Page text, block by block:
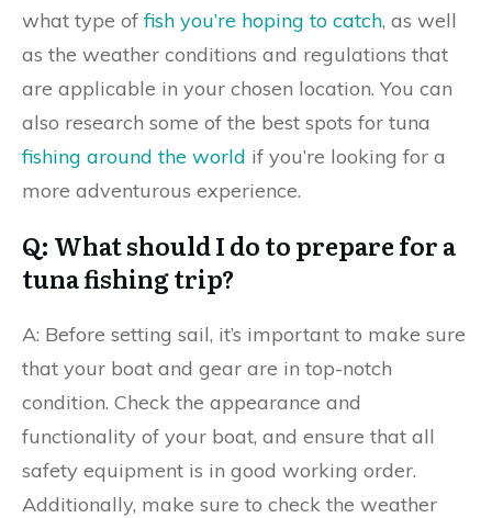
what type offish you’re hoping to catch, as well
as the weather conditions and regulations that
are applicable in your chosen location. You can
also research some of the best spots for tuna
fishing around the world if you’re looking for a
more adventurous experience.
Q: What should I do to prepare for a
tuna fishing trip?
A: Before setting sail, it’s important to make sure
that your boat and gear are in top-notch
condition. Check the appearance and
functionality of your boat, and ensure that all
safety equipment is in good working order.
Additionally, make sure to check the weather